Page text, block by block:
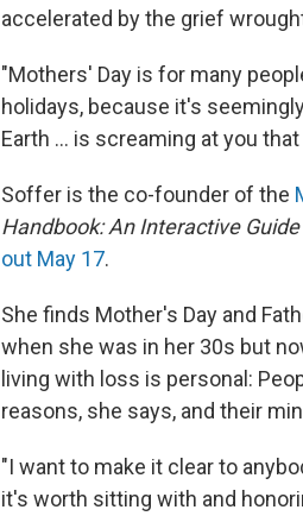
accelerated by the grief
"Mothers' Day is for many
holidays, because it's
Earth ... is screaming at you
Soffer is the co-founder of the
Handbook: An Interactive
out May 17.
She finds Mother's Day and
when she was in her 30s but
living with loss is personal:
reasons, she says, and their
"I want to make it clear to
it's worth sitting with and